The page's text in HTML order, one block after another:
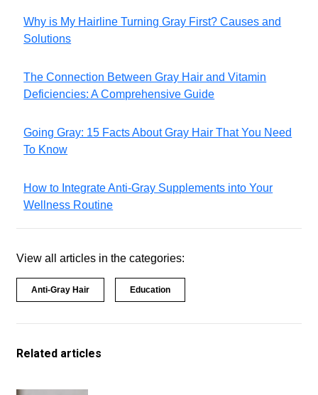
Why is My Hairline Turning Gray First? Causes and
Solutions
The Connection Between Gray Hair and Vitamin
Deficiencies: A Comprehensive Guide
Going Gray: 15 Facts About Gray Hair That You Need
To Know
How to Integrate Anti-Gray Supplements into Your
Wellness Routine
View all articles in the categories:
Anti-Gray Hair Education
Related articles